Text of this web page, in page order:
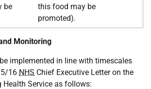
be
this food may be
promoted).
Monitoring
implemented in line with timescales
16 NHS Chief Executive Letter on the
Health Service as follows: